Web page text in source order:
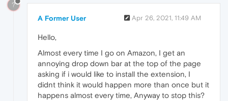
?
A Former User Apr 26, 2021, 11:49 AM
Hello,
Almost every time I go on Amazon, I get an
annoying drop down bar at the top of the page
asking if i would like to install the extension, I
didnt think it would happen more than once but it
happens almost every time, Anyway to stop this?